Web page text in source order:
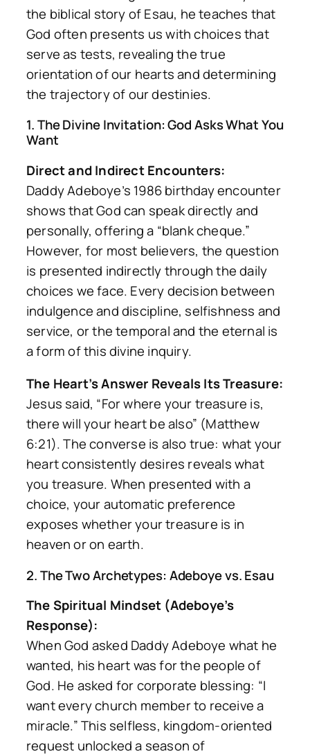
the biblical story of Esau, he teaches that
God often presents us with choices that
serve as tests, revealing the true
orientation of our hearts and determining
the trajectory of our destinies.
1. The Divine Invitation: God Asks What You
Want
Direct and Indirect Encounters:
Daddy Adeboye’s 1986 birthday encounter
shows that God can speak directly and
personally, offering a “blank cheque.”
However, for most believers, the question
is presented indirectly through the daily
choices we face. Every decision between
indulgence and discipline, selfishness and
service, or the temporal and the eternal is
a form of this divine inquiry.
The Heart’s Answer Reveals Its Treasure:
Jesus said, “For where your treasure is,
there will your heart be also” (Matthew
6:21). The converse is also true: what your
heart consistently desires reveals what
you treasure. When presented with a
choice, your automatic preference
exposes whether your treasure is in
heaven or on earth.
2. The Two Archetypes: Adeboye vs. Esau
The Spiritual Mindset (Adeboye’s
Response):
When God asked Daddy Adeboye what he
wanted, his heart was for the people of
God. He asked for corporate blessing: “I
want every church member to receive a
miracle.”This selfless, kingdom-oriented
request unlocked a season of